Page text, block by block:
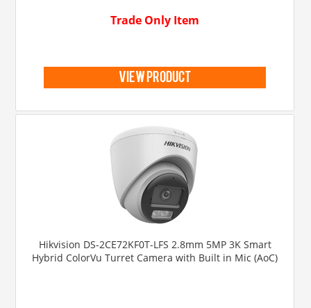
Trade Only Item
view product
Hikvision DS-2CE72KF0T-LFS 2.8mm 5MP 3K Smart
Hybrid ColorVu Turret Camera with Built in Mic (AoC)